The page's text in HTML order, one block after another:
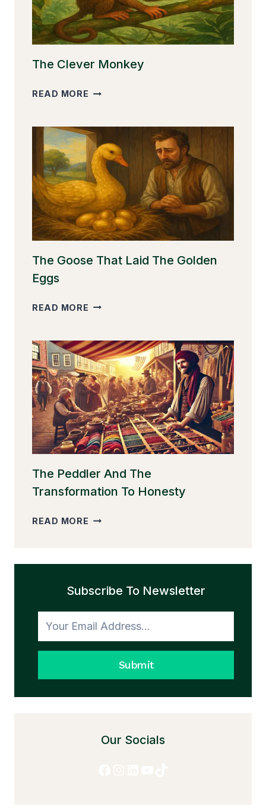
The Clever Monkey
READ MORE THE
The Goose That Laid The Golden
Eggs
READ MORE THE
LAID
THE
GOLDEN
EGGS
The Peddler And The
Transformation To Honesty
READ MORE THE
THE
TO
Subscribe To Newsletter
Submit
Our Socials